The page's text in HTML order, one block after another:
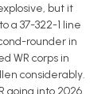
but it
a 37-322-1 line
rounder in
WR corps in
considerably.
going into 2026.